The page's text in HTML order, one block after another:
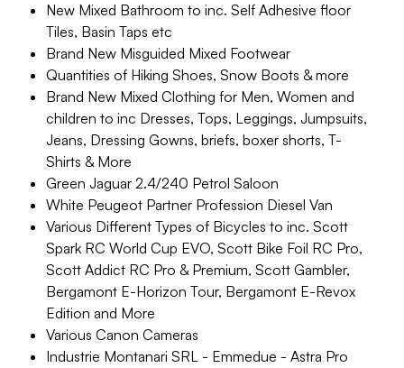
New Mixed Bathroom to inc. Self Adhesive floor
Tiles, Basin Taps etc
Brand New Misguided Mixed Footwear
Quantities of Hiking Shoes, Snow Boots & more
Brand New Mixed Clothing for Men, Women and
children to inc Dresses, Tops, Leggings, Jumpsuits,
Jeans, Dressing Gowns, briefs, boxer shorts, T-
Shirts & More
Green Jaguar 2.4/240 Petrol Saloon
White Peugeot Partner Profession Diesel Van
Various Different Types of Bicycles to inc. Scott
Spark RC World Cup EVO, Scott Bike Foil RC Pro,
Scott Addict RC Pro & Premium, Scott Gambler,
Bergamont E-Horizon Tour, Bergamont E-Revox
Edition and More
Various Canon Cameras
Industrie Montanari SRL - Emmedue - Astra Pro